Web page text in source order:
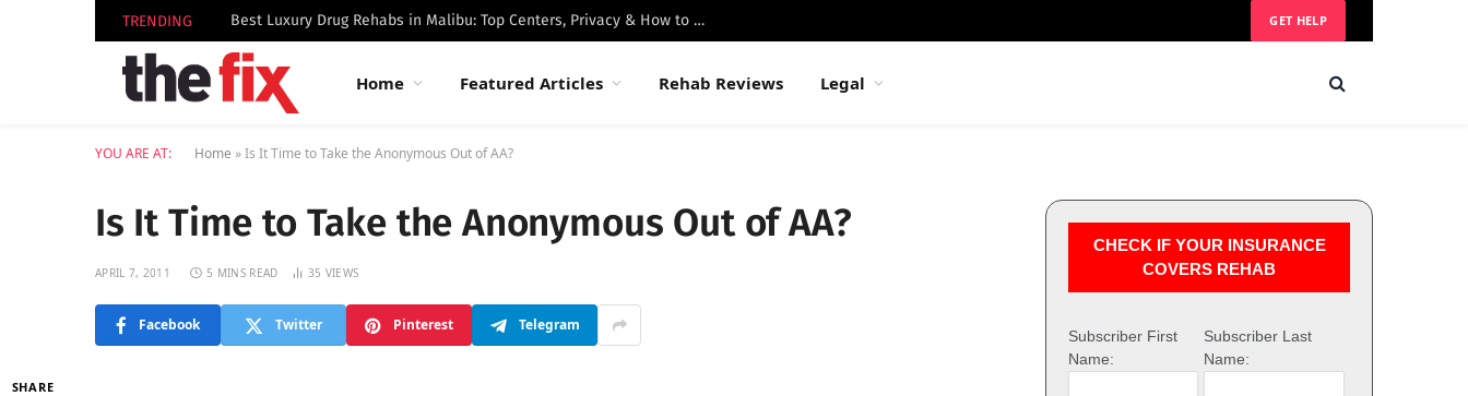
TRENDING Best Luxury Drug Rehabs in Malibu: Top Centers, Privacy & How to Choose GET HELP
Home Featured Articles Rehab Reviews Legal
YOU ARE AT: Home »Is It Time to Take the Anonymous Out of AA?
Is It Time to Take the Anonymous Out of AA?
APRIL 7, 2011 5 MINS READ 35 VIEWS
Facebook Twitter Pinterest Telegram
SHARE
CHECK IF YOUR INSURANCE
COVERS REHAB
Subscriber First
Name:
Subscriber Last
Name: